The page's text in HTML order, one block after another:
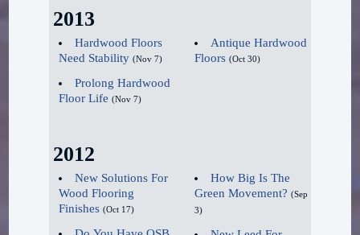
Waterproof Wave
Continues.
2019, and Flooring America's
President Keith Spano sees
no slowdown in demand for
Penetrating Finish (stain)
Sealers
DuraClear™ Sealer
Quick Dry Sealer
Fast Dry Sanding Sealer
DuraClear™ Max
DuraClear™
Waterbased Polyurethane
2013
Hardwood Floors
Need Stability (Nov 7)
Prolong Hardwood
Floor Life (Nov 7)
Antique Hardwood
Floors (Oct 30)
2012
New Solutions For
Wood Flooring
Finishes (Oct 17)
How Big Is The
Green Movement? (Sep
3)